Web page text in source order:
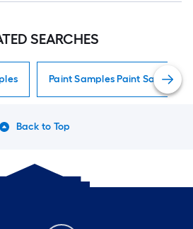
SEARCHES
Paint Samples Paint Samples
Back to Top